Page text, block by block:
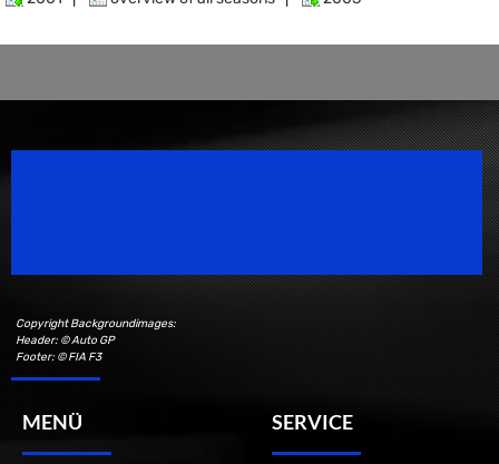
Copyright Backgroundimages:
Header: © Auto GP
Footer: © FIA F3
MENÜ SERVICE